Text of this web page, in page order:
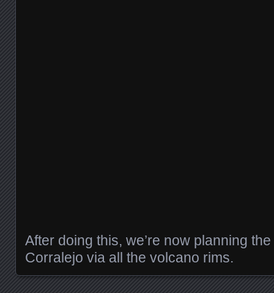
After doing this, we’re now planning
Corralejo via all the volcano rims.